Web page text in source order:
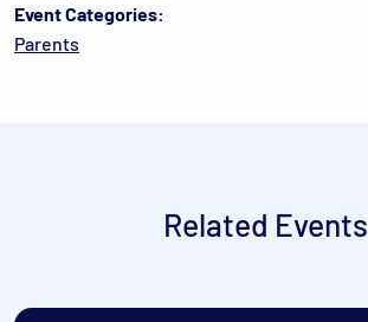
Event Categories:
Parents
Related Events